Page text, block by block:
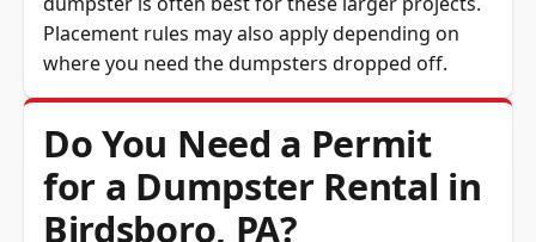
Placement rules may also apply depending on
where you need the dumpsters dropped off.
Do You Need a Permit
for a Dumpster Rental in
Birdsboro, PA?